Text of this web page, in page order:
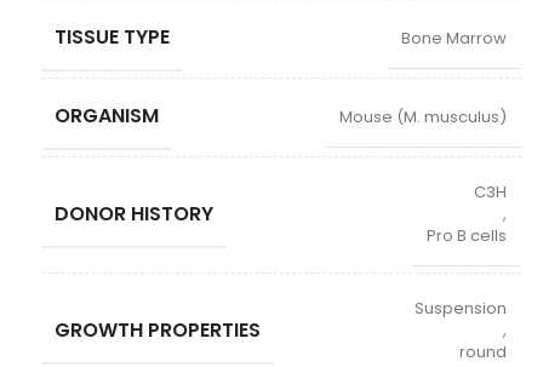
TISSUE TYPE Bone Marrow
ORGANISM Mouse (M. musculus)
DONOR HISTORY
C3H
,
Pro B cells
GROWTH PROPERTIES
Suspension
,
round